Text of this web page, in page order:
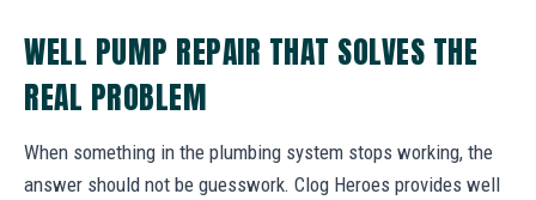
WELL PUMP REPAIR THAT SOLVES THE
REAL PROBLEM
When something in the plumbing system stops working, the
answer should not be guesswork. Clog Heroes provides well